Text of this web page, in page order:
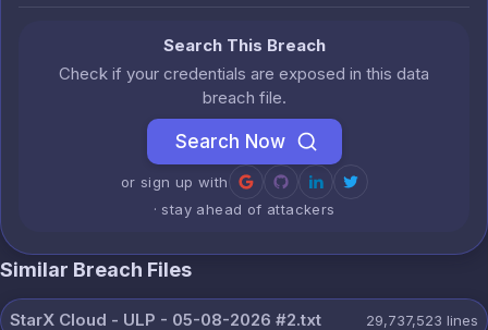
Search This Breach
Check if your credentials are exposed in this data
breach file.
Search Now
or sign up with
· stay ahead of attackers
Similar Breach Files
StarX Cloud - ULP - 05-08-2026 #2.txt 29,737,523 lines